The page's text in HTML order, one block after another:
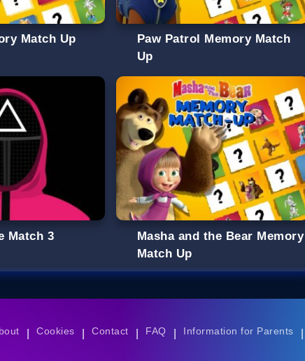
Match Up
Paw Patrol Memory Match
Up
Match 3
Masha and the Bear Memory
Match Up
Cookies Contact FAQ Information for Parents